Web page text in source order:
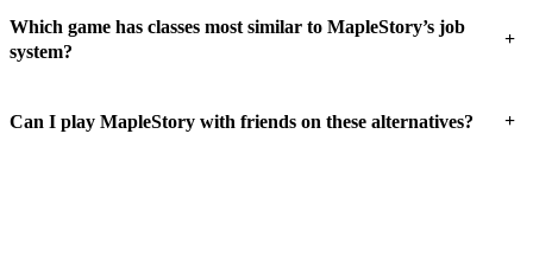
Which game has classes most similar to MapleStory’s job
system?
+
Can I play MapleStory with friends on these alternatives? +